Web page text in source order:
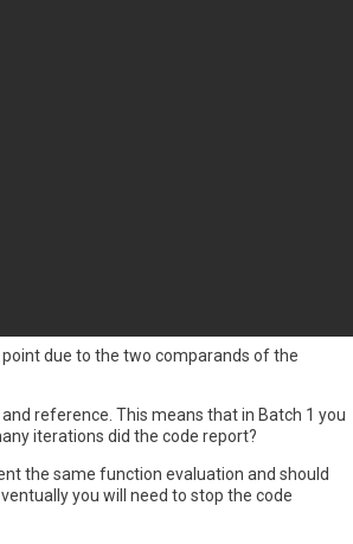
due to the two comparands of the
reference. This means that in Batch 1 you
iterations did the code report?
the same function evaluation and should
you will need to stop the code